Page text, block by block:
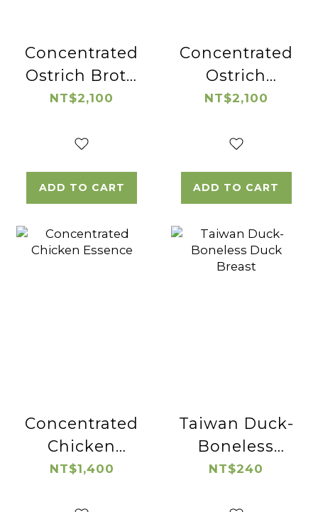
Concentrated
Ostrich Broth
(wolfberry)
NT$2,100
ADD TO CART
Concentrated
Ostrich
Essence
NT$2,100
ADD TO CART
Concentrated
Chicken
Essence
NT$1,400
Taiwan Duck-
Boneless
Duck Breast
NT$240